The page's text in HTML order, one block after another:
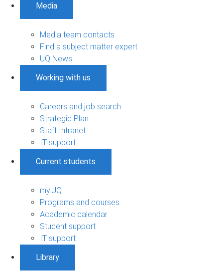
Media
Media team contacts
Find a subject matter expert
UQ News
Working with us
Careers and job search
Strategic Plan
Staff Intranet
IT support
Current students
my.UQ
Programs and courses
Academic calendar
Student support
IT support
Library